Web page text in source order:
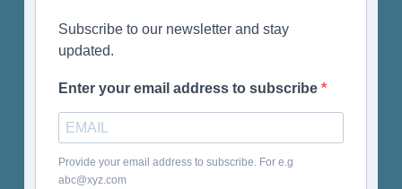
Subscribe to our newsletter and stay
updated.
Enter your email address to subscribe
Provide your email address to subscribe. For e.g
abc@xyz.com